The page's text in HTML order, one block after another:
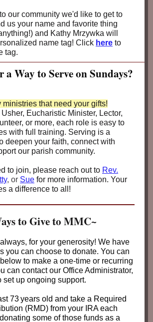
our community we'd like to get to
us your name and favorite thing
and Kathy Mrzywka will
name tag! Click here to
tag.
Way to Serve on Sundays?
ministries that need your gifts!
Eucharistic Minister, Lector,
or more, each role is easy to
with full training. Serving is a
deepen your faith, connect with
our parish community.
to join, please reach out to Rev.
, or Sue for more information. Your
a difference to all!
to Give to MMC~
for your generosity! We have
you can choose to donate. You can
to make a one-time or recurring
can contact our Office Administrator,
set up ongoing support.
73years old and take a Required
(RMD) from your IRA each
some of those funds as a